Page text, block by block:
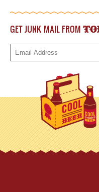
GET JUNK MAIL FROM